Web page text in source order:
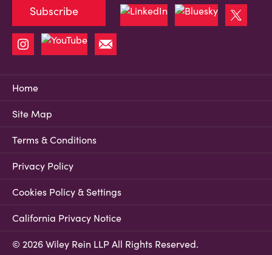
Home
Site Map
Terms & Conditions
Privacy Policy
Cookies Policy & Settings
California Privacy Notice
© 2026 Wiley Rein LLP All Rights Reserved.
Subscribe